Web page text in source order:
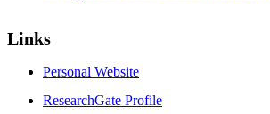
Links
Personal Website
ResearchGate Profile